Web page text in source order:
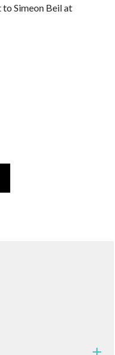
to Simeon Beil at